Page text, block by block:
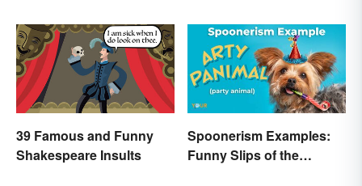
39 Famous and Funny
Shakespeare Insults
Spoonerism Examples:
Funny Slips of the